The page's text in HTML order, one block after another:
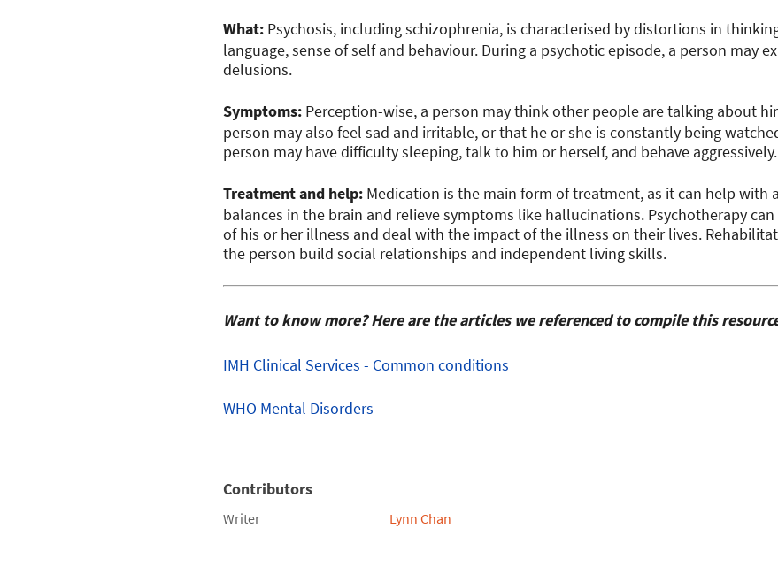
What: Psychosis, including schizophrenia, is characterised by distortions in
language, sense of self and behaviour. During a psychotic episode, a person may
delusions.
Symptoms: Perception-wise, a person may think other people are talking about
person may also feel sad and irritable, or that he or she is constantly being
person may have difficulty sleeping, talk to him or herself, and behave aggressively.
Treatment and help: Medication is the main form of treatment, as it can help with
balances in the brain and relieve symptoms like hallucinations. Psychotherapy
of his or her illness and deal with the impact of the illness on their lives.
the person build social relationships and independent living skills.
Want to know more? Here are the articles we referenced to compile this
IMH Clinical Services - Common conditions
WHO Mental Disorders
Contributors
Writer Lynn Chan